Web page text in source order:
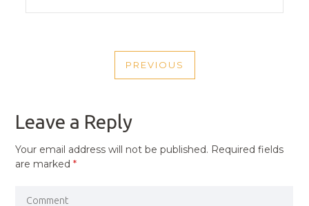
NAVIGATION
PREVIOUS
PREVIOUS
Leave a Reply
Your email address will not be published. Required fields
are marked*